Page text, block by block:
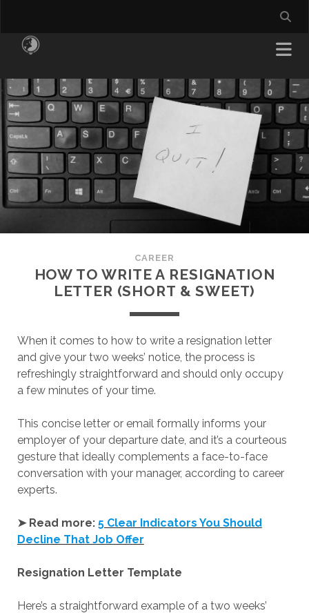
CAREER
HOW TO WRITE A RESIGNATION
LETTER (SHORT & SWEET)
When it comes to how to write a resignation letter
and give your two weeks’ notice, the process is
refreshingly straightforward and should only occupy
a few minutes of your time.
This concise letter or email formally informs your
employer of your departure date, and it’s a courteous
gesture that ideally complements a face-to-face
conversation with your manager, according to career
experts.
➤ Read more: 5 Clear Indicators You Should
Decline That Job Offer
Resignation Letter Template
Here’s a straightforward example of a two weeks’